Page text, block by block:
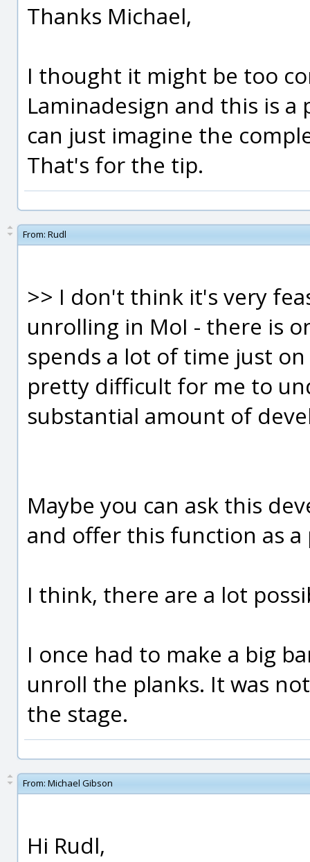
Thanks Michael,
I thought it might be too
Laminadesign and this is
can just imagine the
That's for the tip.
From: Rudl
>> I don't think it's very
unrolling in MoI - there is
spends a lot of time just
pretty difficult for me to
substantial amount of
Maybe you can ask this
and offer this function as
I think, there are a lot
I once had to make a big
unroll the planks. It was
the stage.
From: Michael Gibson
Hi Rudl,